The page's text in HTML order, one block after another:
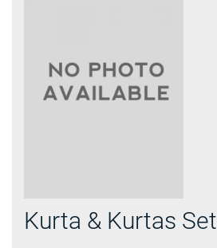
Kurta & Kurtas Set